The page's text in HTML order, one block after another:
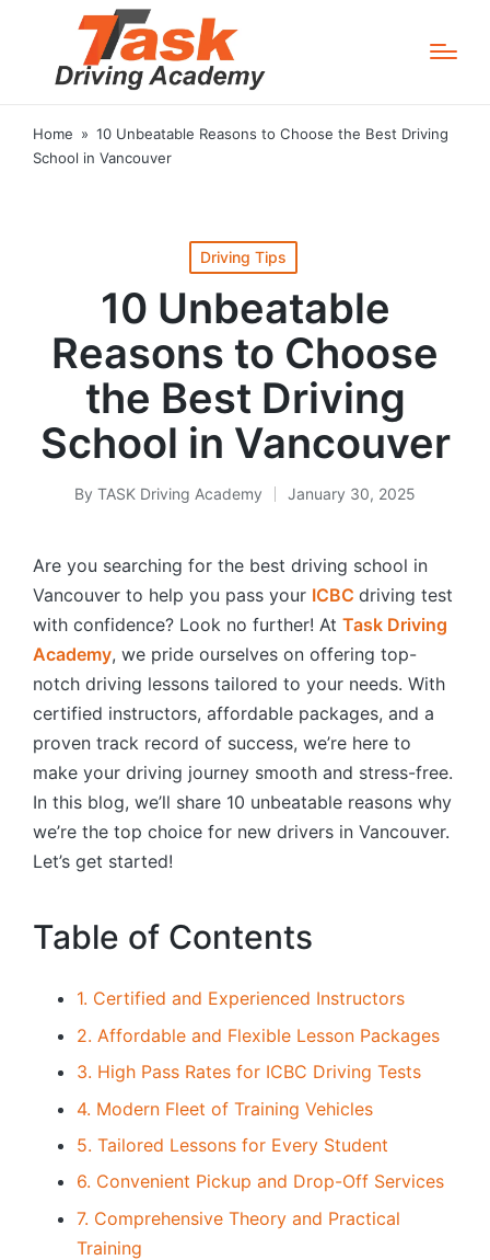
Home » 10 Unbeatable Reasons to Choose the Best Driving
School in Vancouver
Posted
in
Driving Tips
10 Unbeatable
Reasons to Choose
the Best Driving
School in Vancouver
Posted
By TASK Driving Academy January 30, 2025
Are you searching for the best driving school in
Vancouver to help you pass your ICBC driving test
with confidence? Look no further! At Task Driving
Academy, we pride ourselves on offering top-
notch driving lessons tailored to your needs. With
certified instructors, affordable packages, and a
proven track record of success, we’re here to
make your driving journey smooth and stress-free.
In this blog, we’ll share 10 unbeatable reasons why
we’re the top choice for new drivers in Vancouver.
Let’s get started!
Table of Contents
1. Certified and Experienced Instructors
2. Affordable and Flexible Lesson Packages
3. High Pass Rates for ICBC Driving Tests
4. Modern Fleet of Training Vehicles
5. Tailored Lessons for Every Student
6. Convenient Pickup and Drop-Off Services
7. Comprehensive Theory and Practical
Training